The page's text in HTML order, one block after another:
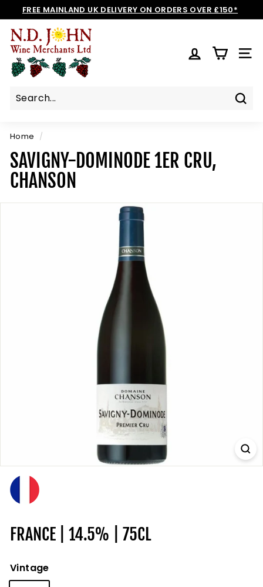
to
content
FREE MAINLAND UK DELIVERY ON ORDERS OVER £150*
N
D
J
O
H
I
N
E
S
Home /
SAVIGNY-DOMINODE 1ER CRU,
CHANSON
FRANCE | 14.5% | 75CL
Vintage